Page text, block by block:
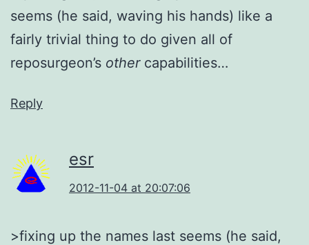
seems (he said, waving his hands) like a
fairly trivial thing to do given all of
reposurgeon’s othercapabilities…
Reply
esr
2012-11-04 at 20:07:06
>fixing up the names last seems (he said,